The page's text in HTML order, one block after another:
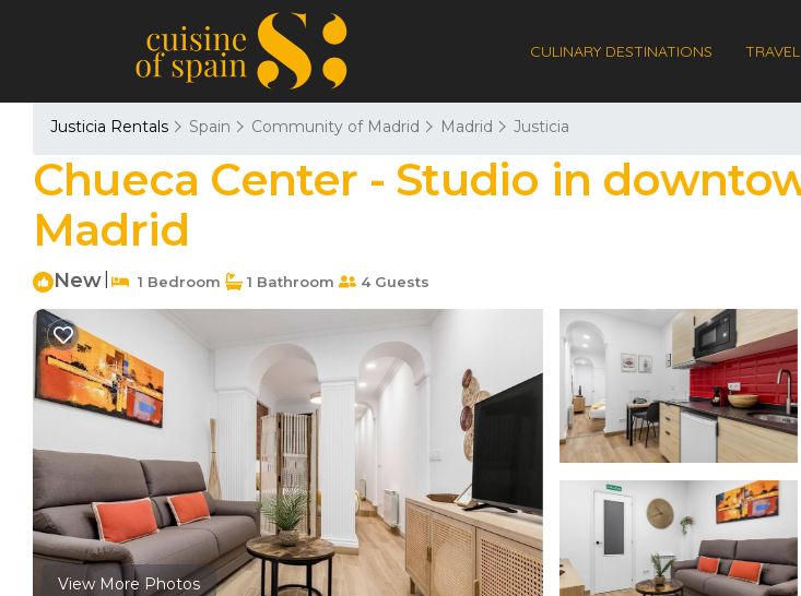
CULINARY DESTINATIONS
Justicia Rentals Spain Community of Madrid Madrid Justicia
Chueca Center - Studio in
Madrid
New 1 Bedroom 1 Bathroom 4 Guests
View More Photos